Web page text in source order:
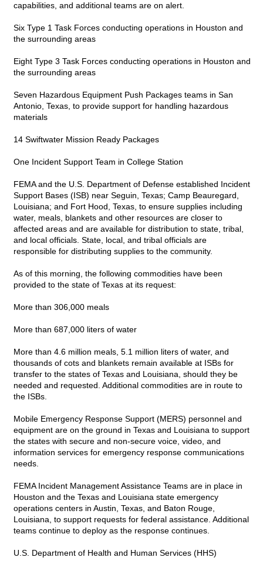
capabilities, and additional teams are on alert.
Six Type 1 Task Forces conducting operations in Houston and
the surrounding areas
Eight Type 3 Task Forces conducting operations in Houston and
the surrounding areas
Seven Hazardous Equipment Push Packages teams in San
Antonio, Texas, to provide support for handling hazardous
materials
14 Swiftwater Mission Ready Packages
One Incident Support Team in College Station
FEMA and the U.S. Department of Defense established Incident
Support Bases (ISB) near Seguin, Texas; Camp Beauregard,
Louisiana; and Fort Hood, Texas, to ensure supplies including
water, meals, blankets and other resources are closer to
affected areas and are available for distribution to state, tribal,
and local officials. State, local, and tribal officials are
responsible for distributing supplies to the community.
As of this morning, the following commodities have been
provided to the state of Texas at its request:
More than 306,000 meals
More than 687,000 liters of water
More than 4.6 million meals, 5.1 million liters of water, and
thousands of cots and blankets remain available at ISBs for
transfer to the states of Texas and Louisiana, should they be
needed and requested. Additional commodities are in route to
the ISBs.
Mobile Emergency Response Support (MERS) personnel and
equipment are on the ground in Texas and Louisiana to support
the states with secure and non-secure voice, video, and
information services for emergency response communications
needs.
FEMA Incident Management Assistance Teams are in place in
Houston and the Texas and Louisiana state emergency
operations centers in Austin, Texas, and Baton Rouge,
Louisiana, to support requests for federal assistance. Additional
teams continue to deploy as the response continues.
U.S. Department of Health and Human Services (HHS)